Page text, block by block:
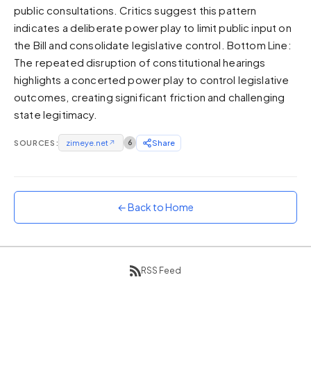
Pure White
Forest
Sunset
Warm orange and red
Neon
Dracula
public consultations. Critics suggest this pattern
indicates a deliberate power play to limit public input on
the Bill and consolidate legislative control. Bottom Line:
The repeated disruption of constitutional hearings
highlights a concerted power play to control legislative
outcomes, creating significant friction and challenging
state legitimacy.
SOURCES: zimeye.net↗ 6 Share
← Back to Home
RSS Feed